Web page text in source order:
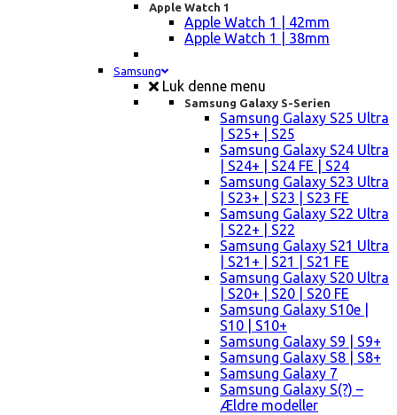
Apple Watch 1
Apple Watch 1 | 42mm
Apple Watch 1 | 38mm
Samsung
Luk denne menu
Samsung Galaxy S-Serien
Samsung Galaxy S25 Ultra
| S25+ | S25
Samsung Galaxy S24 Ultra
| S24+ | S24 FE | S24
Samsung Galaxy S23 Ultra
| S23+ | S23 | S23 FE
Samsung Galaxy S22 Ultra
| S22+ | S22
Samsung Galaxy S21 Ultra
| S21+ | S21 | S21 FE
Samsung Galaxy S20 Ultra
| S20+ | S20 | S20 FE
Samsung Galaxy S10e |
S10 | S10+
Samsung Galaxy S9 | S9+
Samsung Galaxy S8 | S8+
Samsung Galaxy 7
Samsung Galaxy S(?) –
Ældre modeller